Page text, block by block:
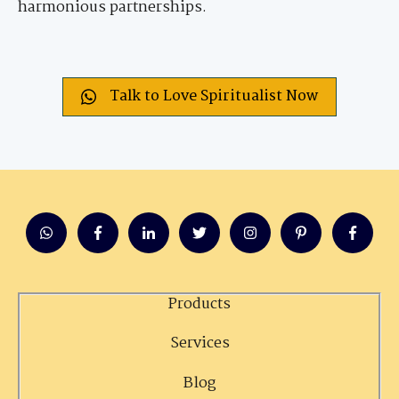
harmonious partnerships.
Talk to Love Spiritualist Now
Products
Services
Blog